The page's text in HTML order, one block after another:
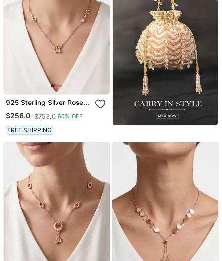
925 Sterling Silver Rose
Gold Cubic Zirconia
Minimalist Interlocking
Circle Necklace Set For
Women
$256.0 $753.0 66% OFF
FREE SHIPPING